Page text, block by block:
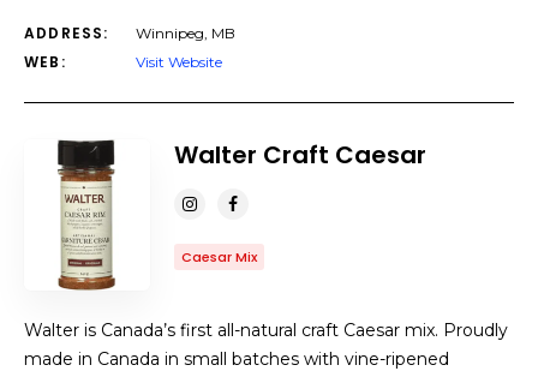
ADDRESS: Winnipeg, MB
WEB: Visit Website
Walter Craft Caesar
Caesar Mix
Walter is Canada’s first all-natural craft Caesar mix. Proudly
made in Canada in small batches with vine-ripened